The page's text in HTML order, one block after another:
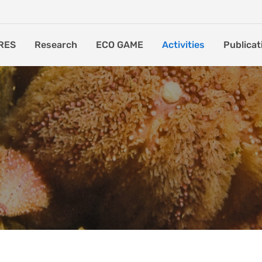
Research ECO GAME Activities